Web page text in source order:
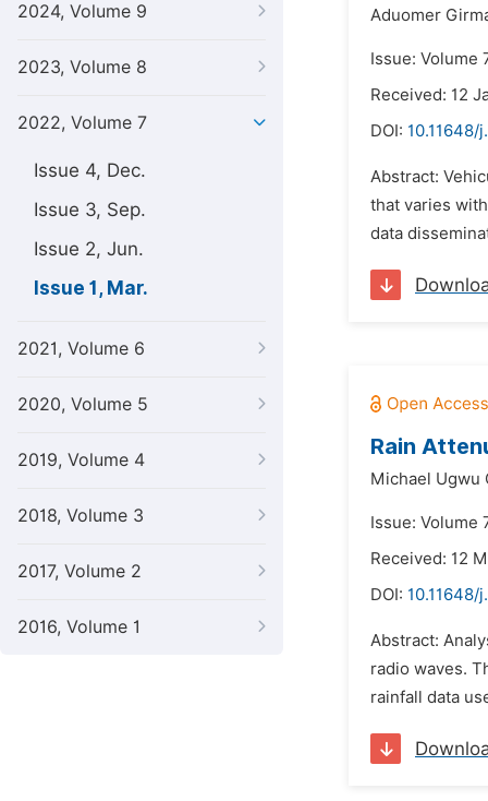
2024, Volume 9
2023, Volume 8
2022, Volume 7
Issue 4, Dec.
Issue 3, Sep.
Issue 2, Jun.
Issue 1, Mar.
2021, Volume 6
2020, Volume 5
2019, Volume 4
2018, Volume 3
2017, Volume 2
2016, Volume 1
Aduomer
Issue: Volume
Received: 12
DOI: 10.11648/
Abstract:
that varies
data
Rain
Michael Ugwu
Issue: Volume
Received: 12
DOI: 10.11648/
Abstract:
radio waves.
rainfall data